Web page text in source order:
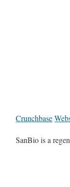
Crunchbase
SanBio is a